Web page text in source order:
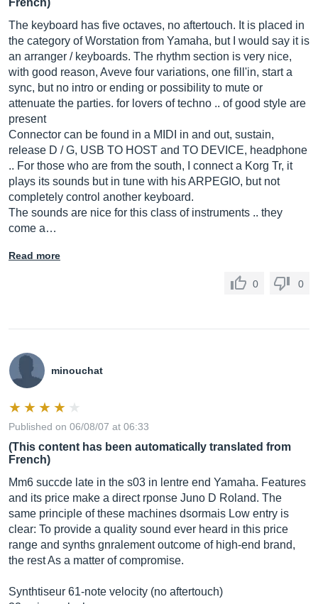
French)
The keyboard has five octaves, no aftertouch. It is placed in
the category of Worstation from Yamaha, but I would say it is
an arranger / keyboards. The rhythm section is very nice,
with good reason, Aveve four variations, one fill'in, start a
sync, but no intro or ending or possibility to mute or
attenuate the parties. for lovers of techno .. of good style are
present
Connector can be found in a MIDI in and out, sustain,
release D / G, USB TO HOST and TO DEVICE, headphone
.. For those who are from the south, I connect a Korg Tr, it
plays its sounds but in tune with his ARPEGIO, but not
completely control another keyboard.
The sounds are nice for this class of instruments .. they
come a…
Read more
0 0
minouchat
Published on 06/08/07 at 06:33
(This content has been automatically translated from
French)
Mm6 succde late in the s03 in lentre end Yamaha. Features
and its price make a direct rponse Juno D Roland. The
same principle of these machines dsormais Low entry is
clear: To provide a quality sound ever heard in this price
range and synths gnralement outcome of high-end brand,
the rest As a matter of compromise.
Synthtiseur 61-note velocity (no aftertouch)